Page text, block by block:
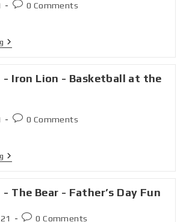
0 Comments
- Iron Lion - Basketball at the
0 Comments
The Bear - Father’s Day Fun
0 Comments